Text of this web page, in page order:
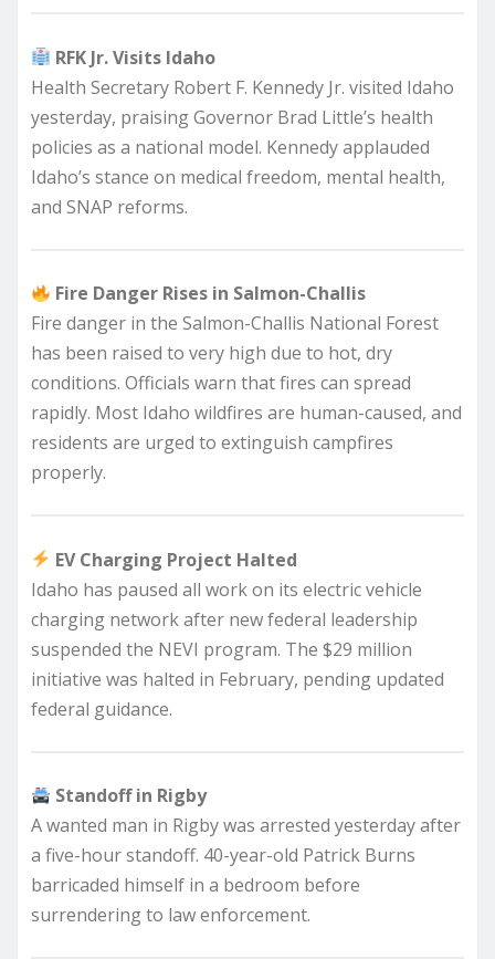
RFK Jr. Visits Idaho
Health Secretary Robert F. Kennedy Jr. visited Idaho
yesterday, praising Governor Brad Little’s health
policies as a national model. Kennedy applauded
Idaho’s stance on medical freedom, mental health,
and SNAP reforms.
Fire Danger Rises in Salmon-Challis
Fire danger in the Salmon-Challis National Forest
has been raised to very high due to hot, dry
conditions. Officials warn that fires can spread
rapidly. Most Idaho wildfires are human-caused, and
residents are urged to extinguish campfires
properly.
EV Charging Project Halted
Idaho has paused all work on its electric vehicle
charging network after new federal leadership
suspended the NEVI program. The $29 million
initiative was halted in February, pending updated
federal guidance.
Standoff in Rigby
A wanted man in Rigby was arrested yesterday after
a five-hour standoff. 40-year-old Patrick Burns
barricaded himself in a bedroom before
surrendering to law enforcement.